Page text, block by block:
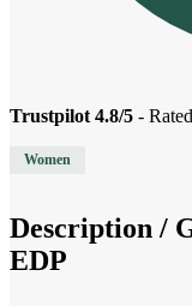
Trustpilot 4.8/5 -
Women
Description /
EDP